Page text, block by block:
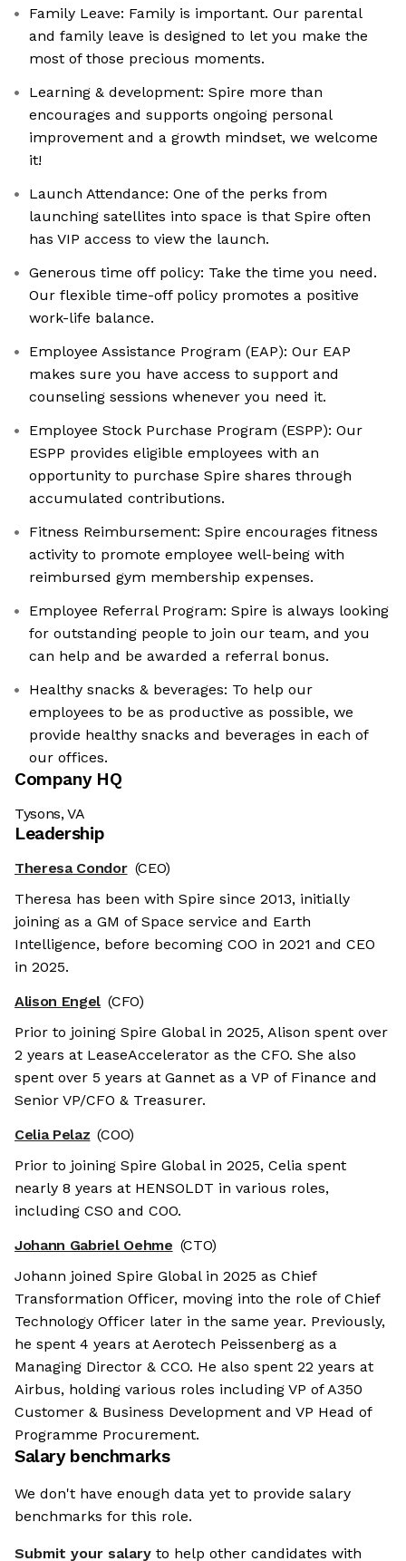
Family Leave: Family is important. Our parental
and family leave is designed to let you make the
most of those precious moments.
Learning & development: Spire more than
encourages and supports ongoing personal
improvement and a growth mindset, we welcome
it!
Launch Attendance: One of the perks from
launching satellites into space is that Spire often
has VIP access to view the launch.
Generous time off policy: Take the time you need.
Our flexible time-off policy promotes a positive
work-life balance.
Employee Assistance Program (EAP): Our EAP
makes sure you have access to support and
counseling sessions whenever you need it.
Employee Stock Purchase Program (ESPP): Our
ESPP provides eligible employees with an
opportunity to purchase Spire shares through
accumulated contributions.
Fitness Reimbursement: Spire encourages fitness
activity to promote employee well-being with
reimbursed gym membership expenses.
Employee Referral Program: Spire is always looking
for outstanding people to join our team, and you
can help and be awarded a referral bonus.
Healthy snacks & beverages: To help our
employees to be as productive as possible, we
provide healthy snacks and beverages in each of
our offices.
Company HQ
Tysons, VA
Leadership
Theresa Condor (CEO)
Theresa has been with Spire since 2013, initially
joining as a GM of Space service and Earth
Intelligence, before becoming COO in 2021 and CEO
in 2025.
Alison Engel (CFO)
Prior to joining Spire Global in 2025, Alison spent over
2 years at LeaseAccelerator as the CFO. She also
spent over 5 years at Gannet as a VP of Finance and
Senior VP/CFO & Treasurer.
Celia Pelaz (COO)
Prior to joining Spire Global in 2025, Celia spent
nearly 8 years at HENSOLDT in various roles,
including CSO and COO.
Johann Gabriel Oehme (CTO)
Johann joined Spire Global in 2025 as Chief
Transformation Officer, moving into the role of Chief
Technology Officer later in the same year. Previously,
he spent 4 years at Aerotech Peissenberg as a
Managing Director & CCO. He also spent 22 years at
Airbus, holding various roles including VP of A350
Customer & Business Development and VP Head of
Programme Procurement.
Salary benchmarks
We don't have enough data yet to provide salary
benchmarks for this role.
Submit your salary to help other candidates with